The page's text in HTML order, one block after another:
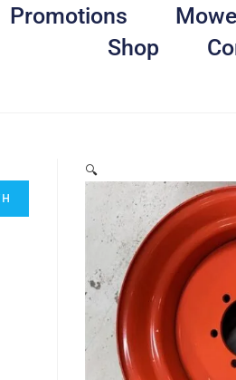
Promotions
Shop
🔍